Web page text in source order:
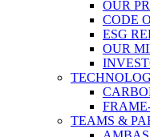
OUR
CODE
ESG
OUR
TEAMS &